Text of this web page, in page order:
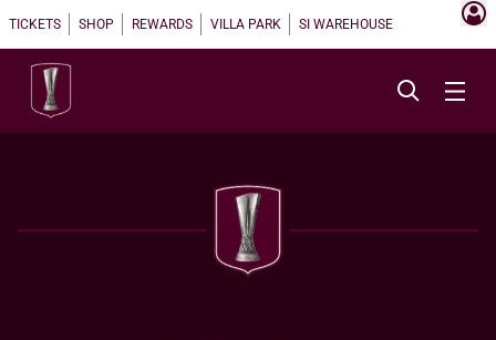
TICKETS SHOP REWARDS VILLA PARK SI WAREHOUSE